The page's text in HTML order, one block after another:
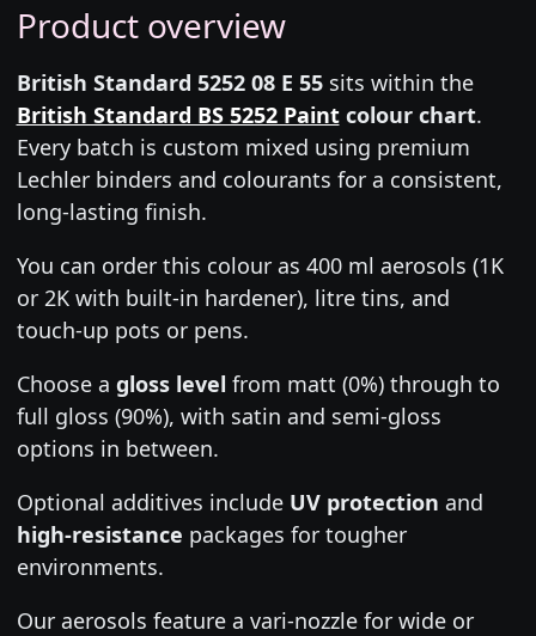
Product overview
British Standard 5252 08 E 55sits within the
British Standard BS 5252 Paintcolour chart.
Every batch is custom mixed using premium
Lechler binders and colourants for a consistent,
long-lasting finish.
You can order this colour as 400 ml aerosols (1K
or 2K with built-in hardener), litre tins, and
touch-up pots or pens.
Choose a gloss level from matt (0%) through to
full gloss (90%), with satin and semi-gloss
options in between.
Optional additives include UV protection and
high-resistance packages for tougher
environments.
Our aerosols feature a vari-nozzle for wide or